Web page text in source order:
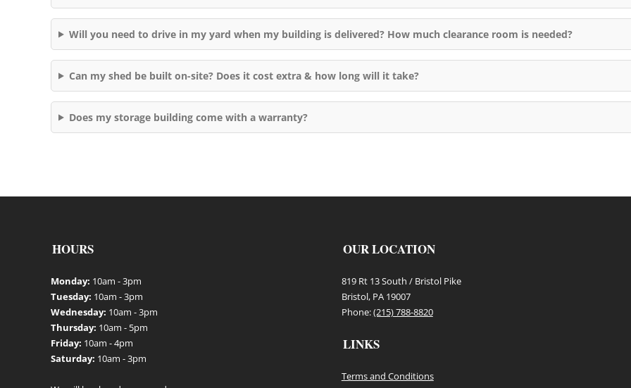
Will you need to drive in my yard when my building is delivered? How much clearance room is needed?
Can my shed be built on-site? Does it cost extra & how long will it take?
Does my storage building come with a warranty?
HOURS
Monday: 10am - 3pm
Tuesday: 10am - 3pm
Wednesday: 10am - 3pm
Thursday: 10am - 5pm
Friday: 10am - 4pm
Saturday: 10am - 3pm
OUR LOCATION
819 Rt 13 South / Bristol Pike
Bristol, PA 19007
Phone:(215) 788-8820
LINKS
Terms and Conditions